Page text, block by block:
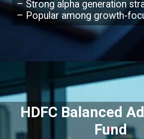
– Strong alpha generation
– Popular among growth-
HDFC Balanced
Fund